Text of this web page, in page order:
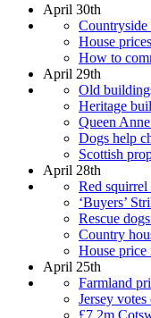
April 30th
Countryside
House
How to
April 29th
Old
Heritage
Queen
Dogs help
Scottish
April 28th
Red squirrel
‘Buyers’
Rescue
Country
House price
April 25th
Farmland
Jersey
£7.2m